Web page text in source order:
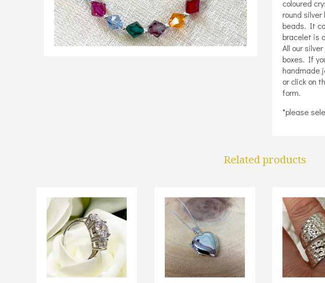
coloured
round
beads. It
bracelet is
All our
boxes. If
handmade
or click on
form.
*please
Related products